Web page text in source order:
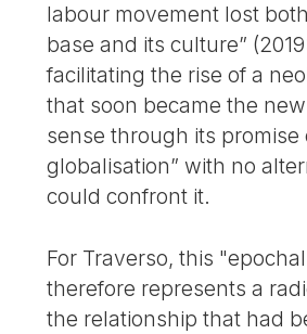
labour movement lost
base and its culture”
facilitating the rise of a
that soon became the
sense through its promise
globalisation” with no
could confront it.
For Traverso, this
therefore represents a
the relationship that had